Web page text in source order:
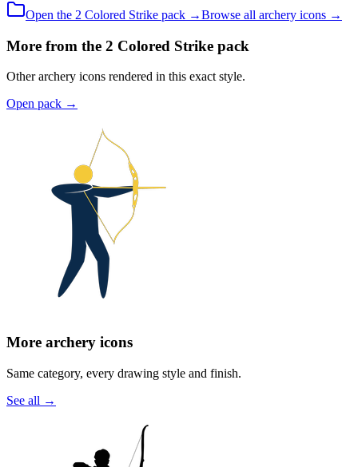
Open the 2 Colored Strike pack →Browse all archery icons →
More from the 2 Colored Strike pack
Other archery icons rendered in this exact style.
Open pack →
More archery icons
Same category, every drawing style and finish.
See all →